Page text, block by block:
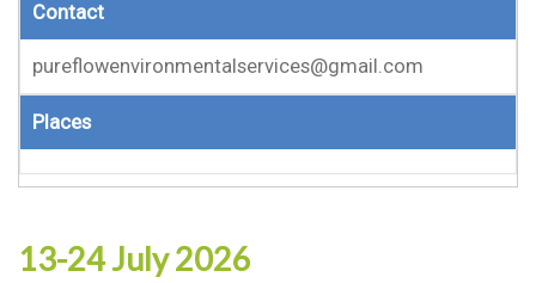
Contact
pureflowenvironmentalservices@gmail.com
Places
13-24 July 2026